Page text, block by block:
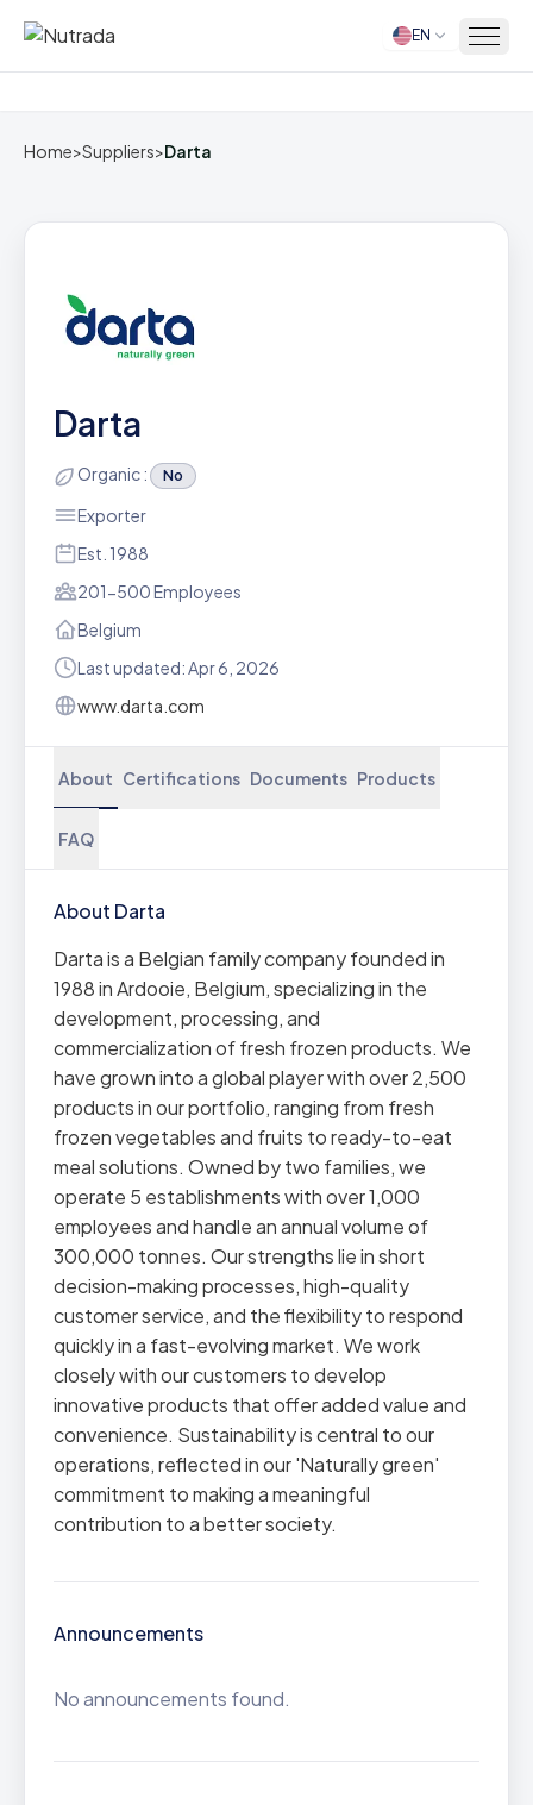
Home EN
Home>Suppliers>Darta
Darta
Organic : No
Exporter
Est. 1988
201-500 Employees
Belgium
Last updated: Apr 6, 2026
www.darta.com
About Certifications Documents Products
FAQ
About Darta
Darta is a Belgian family company founded in
1988 in Ardooie, Belgium, specializing in the
development, processing, and
commercialization of fresh frozen products. We
have grown into a global player with over 2,500
products in our portfolio, ranging from fresh
frozen vegetables and fruits to ready-to-eat
meal solutions. Owned by two families, we
operate 5 establishments with over 1,000
employees and handle an annual volume of
300,000 tonnes. Our strengths lie in short
decision-making processes, high-quality
customer service, and the flexibility to respond
quickly in a fast-evolving market. We work
closely with our customers to develop
innovative products that offer added value and
convenience. Sustainability is central to our
operations, reflected in our 'Naturally green'
commitment to making a meaningful
contribution to a better society.
Announcements
No announcements found.